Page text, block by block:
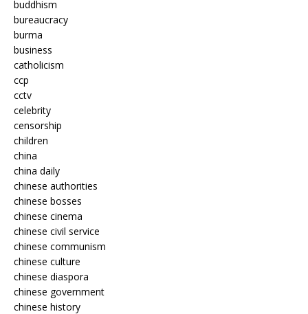
buddhism
bureaucracy
burma
business
catholicism
ccp
cctv
celebrity
censorship
children
china
china daily
chinese authorities
chinese bosses
chinese cinema
chinese civil service
chinese communism
chinese culture
chinese diaspora
chinese government
chinese history